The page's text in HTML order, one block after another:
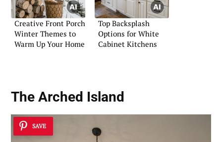
Creative Front Porch
Winter Themes to
Warm Up Your Home
Top Backsplash
Options for White
Cabinet Kitchens
The Arched Island
SAVE